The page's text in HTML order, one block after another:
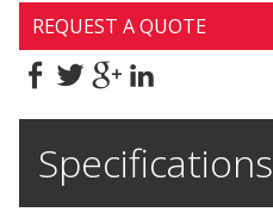
REQUEST A QUOTE
Specifications